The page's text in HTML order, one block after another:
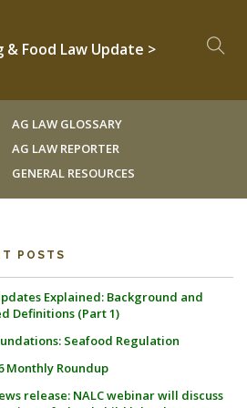
& Food Law Update >
AG LAW GLOSSARY
AG LAW REPORTER
GENERAL RESOURCES
POSTS
Explained: Background and
Definitions (Part 1)
Seafood Regulation
Monthly Roundup
release: NALC webinar will discuss